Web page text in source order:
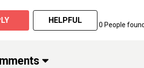
earrings for a while. After her
all sorts of earrings again. I'm
cost.
HELPFUL 0 People